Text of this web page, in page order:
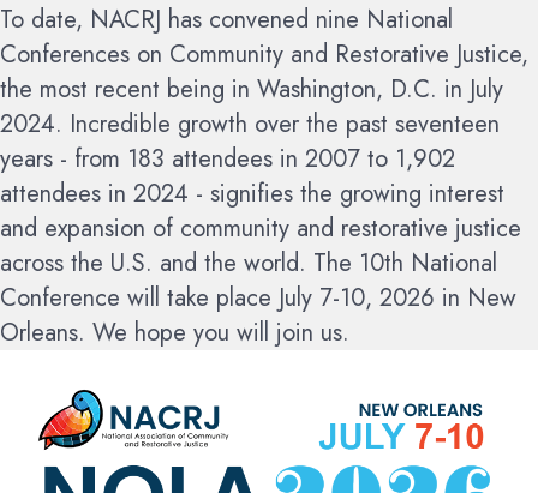
To date, NACRJ has convened nine National
Conferences on Community and Restorative Justice,
the most recent being in Washington, D.C. in July
2024. Incredible growth over the past seventeen
years - from 183 attendees in 2007 to 1,902
attendees in 2024 - signifies the growing interest
and expansion of community and restorative justice
across the U.S. and the world. The 10th National
Conference will take place July 7-10, 2026 in New
Orleans. We hope you will join us.